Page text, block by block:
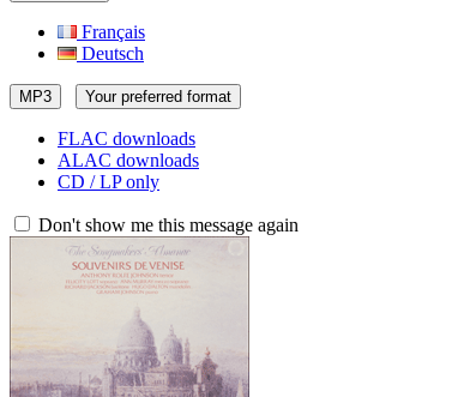
Français
Deutsch
MP3 Your preferred format
FLAC downloads
ALAC downloads
CD / LP only
Don't show me this message again